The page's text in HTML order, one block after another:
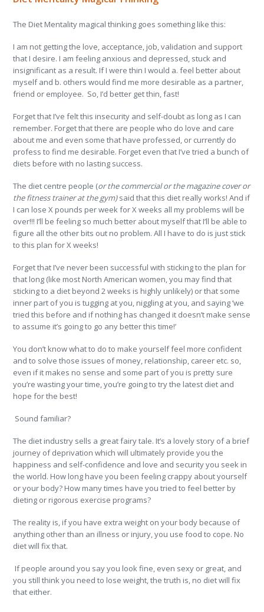
The Diet Mentality magical thinking goes something like this:
I am not getting the love, acceptance, job, validation and support
that I desire. I am feeling anxious and depressed, stuck and
insignificant as a result. If I were thin I would a. feel better about
myself and b. others would find me more desirable as a partner,
friend or employee. So, I’d better get thin, fast!
Forget that I’ve felt this insecurity and self-doubt as long as I can
remember. Forget that there are people who do love and care
about me and even some that have professed, or currently do
profess to find me desirable. Forget even that I’ve tried a bunch of
diets before with no lasting success.
The diet centre people (or the commercial or the magazine cover or
the fitness trainer at the gym)said that this diet really works! And if
I can lose X pounds per week for X weeks all my problems will be
over!!! I’ll be feeling so much better about myself that I’ll be able to
figure all the other bits out no problem. All I have to do is just stick
to this plan for X weeks!
Forget that I’ve never been successful with sticking to the plan for
that long (like most North American women, you may find that
sticking to a diet beyond 2 weeks is highly unlikely) or that some
inner part of you is tugging at you, niggling at you, and saying ‘we
tried this before and if nothing has changed it doesn’t make sense
to assume it’s going to go any better this time!’
You don’t know what to do to make yourself feel more confident
and to solve those issues of money, relationship, career etc. so,
even if it makes no sense and some part of you is pretty sure
you’re wasting your time, you’re going to try the latest diet and
hope for the best!
Sound familiar?
The diet industry sells a great fairy tale. It’s a lovely story of a brief
journey of deprivation which will ultimately provide you the
happiness and self-confidence and love and security you seek in
the world. How long have you been feeling crappy about yourself
or your body? How many times have you tried to feel better by
dieting or rigorous exercise programs?
The reality is, if you have extra weight on your body because of
anything other than an illness or injury, you use food to cope. No
diet will fix that.
If people around you say you look fine, even sexy or great, and
you still think you need to lose weight, the truth is, no diet will fix
that either.